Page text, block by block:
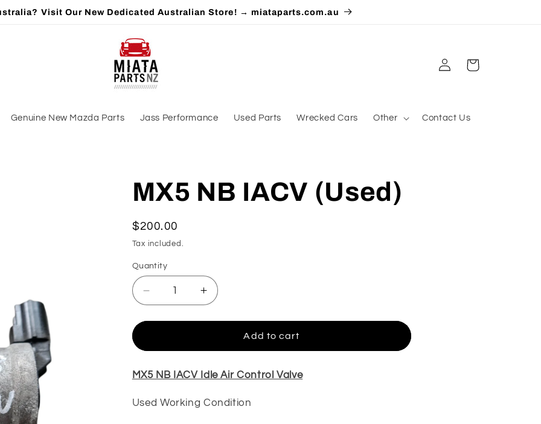
Visit Our New Dedicated Australian Store! → miataparts.com.au
Genuine New Mazda Parts Jass Performance Used Parts Wrecked Cars Other Contact Us
Log
in
Cart
MX5 NB IACV (Used)
Regular
price
$200.00
Tax included.
Quantity
Decrease
quantity
for
NB
(Used)
Increase
quantity
for
NB
(Used)
Add to cart
MX5 NB IACV Idle Air Control Valve
Used Working Condition